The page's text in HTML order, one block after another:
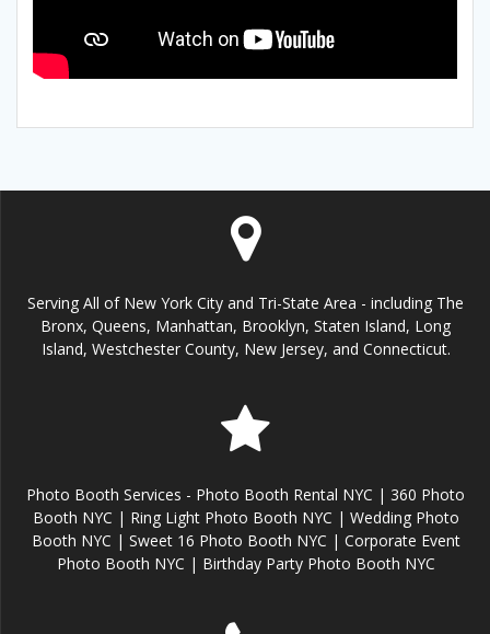
Serving All of New York City and Tri-State Area - including The
Bronx, Queens, Manhattan, Brooklyn, Staten Island, Long
Island, Westchester County, New Jersey, and Connecticut.
Photo Booth Services - Photo Booth Rental NYC | 360 Photo
Booth NYC | Ring Light Photo Booth NYC | Wedding Photo
Booth NYC | Sweet 16 Photo Booth NYC | Corporate Event
Photo Booth NYC | Birthday Party Photo Booth NYC